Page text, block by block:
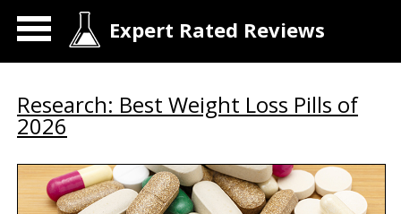
Expert Rated Reviews
Research: Best Weight Loss Pills of
2026